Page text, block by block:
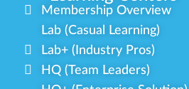
Membership Overview
Lab (Casual Learning)
Lab+ (Industry Pros)
HQ (Team Leaders)